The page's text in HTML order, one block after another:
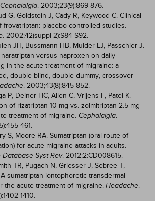
Cephalalgia. 2003;23(9):869-876.
G, Goldstein J, Cady R, Keywood C. Clinical
frovatriptan: placebo-controlled studies.
. 2002;42(suppl 2):S84-S92.
JH, Bussmann HB, Mulder LJ, Passchier J.
versus naproxen on daily
in the acute treatment of migraine: a
double-blind, double-dummy, crossover
. 2003;43(8):845-852.
P, Deiner HC, Allen C, Vrijens F, Patel K.
of rizatriptan 10 mg vs. zolmitriptan 2.5 mg
treatment of migraine. Cephalalgia.
461.
S, Moore RA. Sumatriptan (oral route of
for acute migraine attacks in adults.
Database Syst Rev. 2012;2:CD008615.
TR, Pugach N, Griesser J, Sebree T,
sumatriptan iontophoretic transdermal
the acute treatment of migraine. Headache.
1410.